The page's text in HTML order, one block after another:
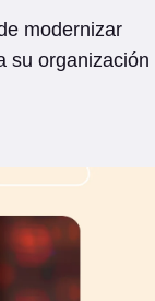
modernizar
su organización